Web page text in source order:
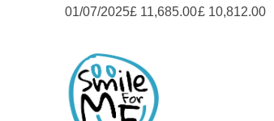
01/07/2025£ 11,685.00£ 10,812.00